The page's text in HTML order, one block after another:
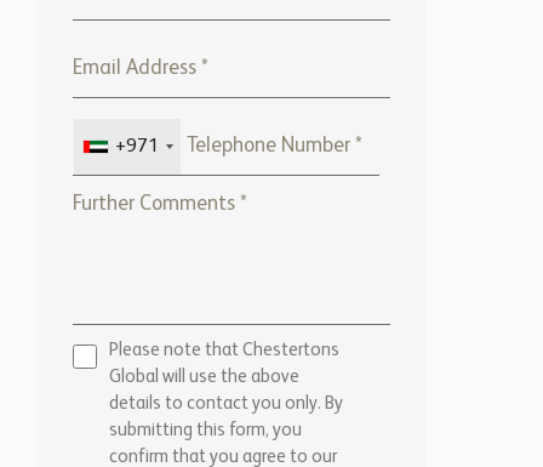
+971
Please note that Chestertons
Global will use the above
details to contact you only. By
submitting this form, you
confirm that you agree to our